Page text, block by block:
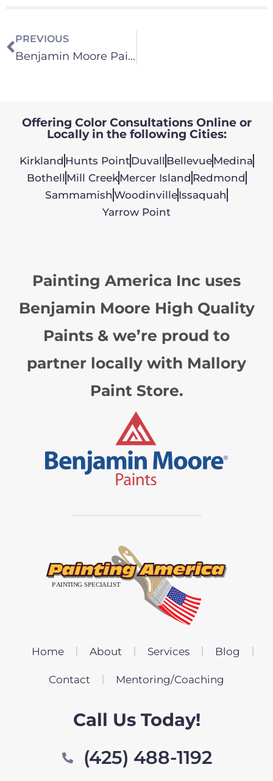
PREVIOUS
Benjamin Moore Paint – Color Consultation
Offering Color Consultations Online or
Locally in the following Cities:
Kirkland Hunts PointDuvall BellevueMedina
Bothell Mill CreekMercer Island Redmond
Sammamish WoodinvilleIssaquah
Yarrow Point
Painting America Inc uses
Benjamin Moore High Quality
Paints & we’re proud to
partner locally with Mallory
Paint Store.
Home About Services Blog
Contact Mentoring/Coaching
Call Us Today!
(425) 488-1192